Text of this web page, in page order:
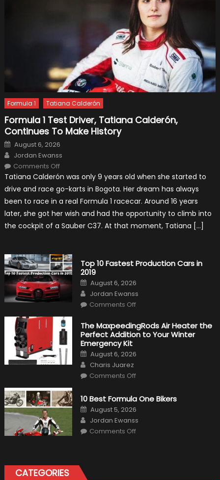
Formula 1 Tatiana Calderón
Formula 1 Test Driver, Tatiana Calderón,
Continues To Make History
Posted
on
August 6, 2026
Author
Jordan Ewanss
Comments Offon
1
Driver,
Tatiana
Calderón,
Continues
To
Make
History
Tatiana Calderón was only 9 years old when she started to
drive and race go-karts in Bogota. Her dream has always
been to race in a real Formula 1 racecar. Around 16 years
later, she got her wish and had the opportunity to climb into
the cockpit of a Sauber C37. At that moment, Tatiana […]
Top 10 Fastest Production Cars in
2019
Posted
on
August 6, 2026
Author
Jordan Ewanss
Comments Offon
Fastest
Production
Cars
The MaxpeedingRods Air Heater the
Perfect Addition to Your Winter
Emergency Kit
Posted
on
August 6, 2026
Author
Charis Juarez
Comments Offon
Heater
the
Perfect
Addition
to
Your
10 Best Formula One Bikers
Posted
on
August 5, 2026
Author
Jordan Ewanss
Comments Offon
CATEGORIES